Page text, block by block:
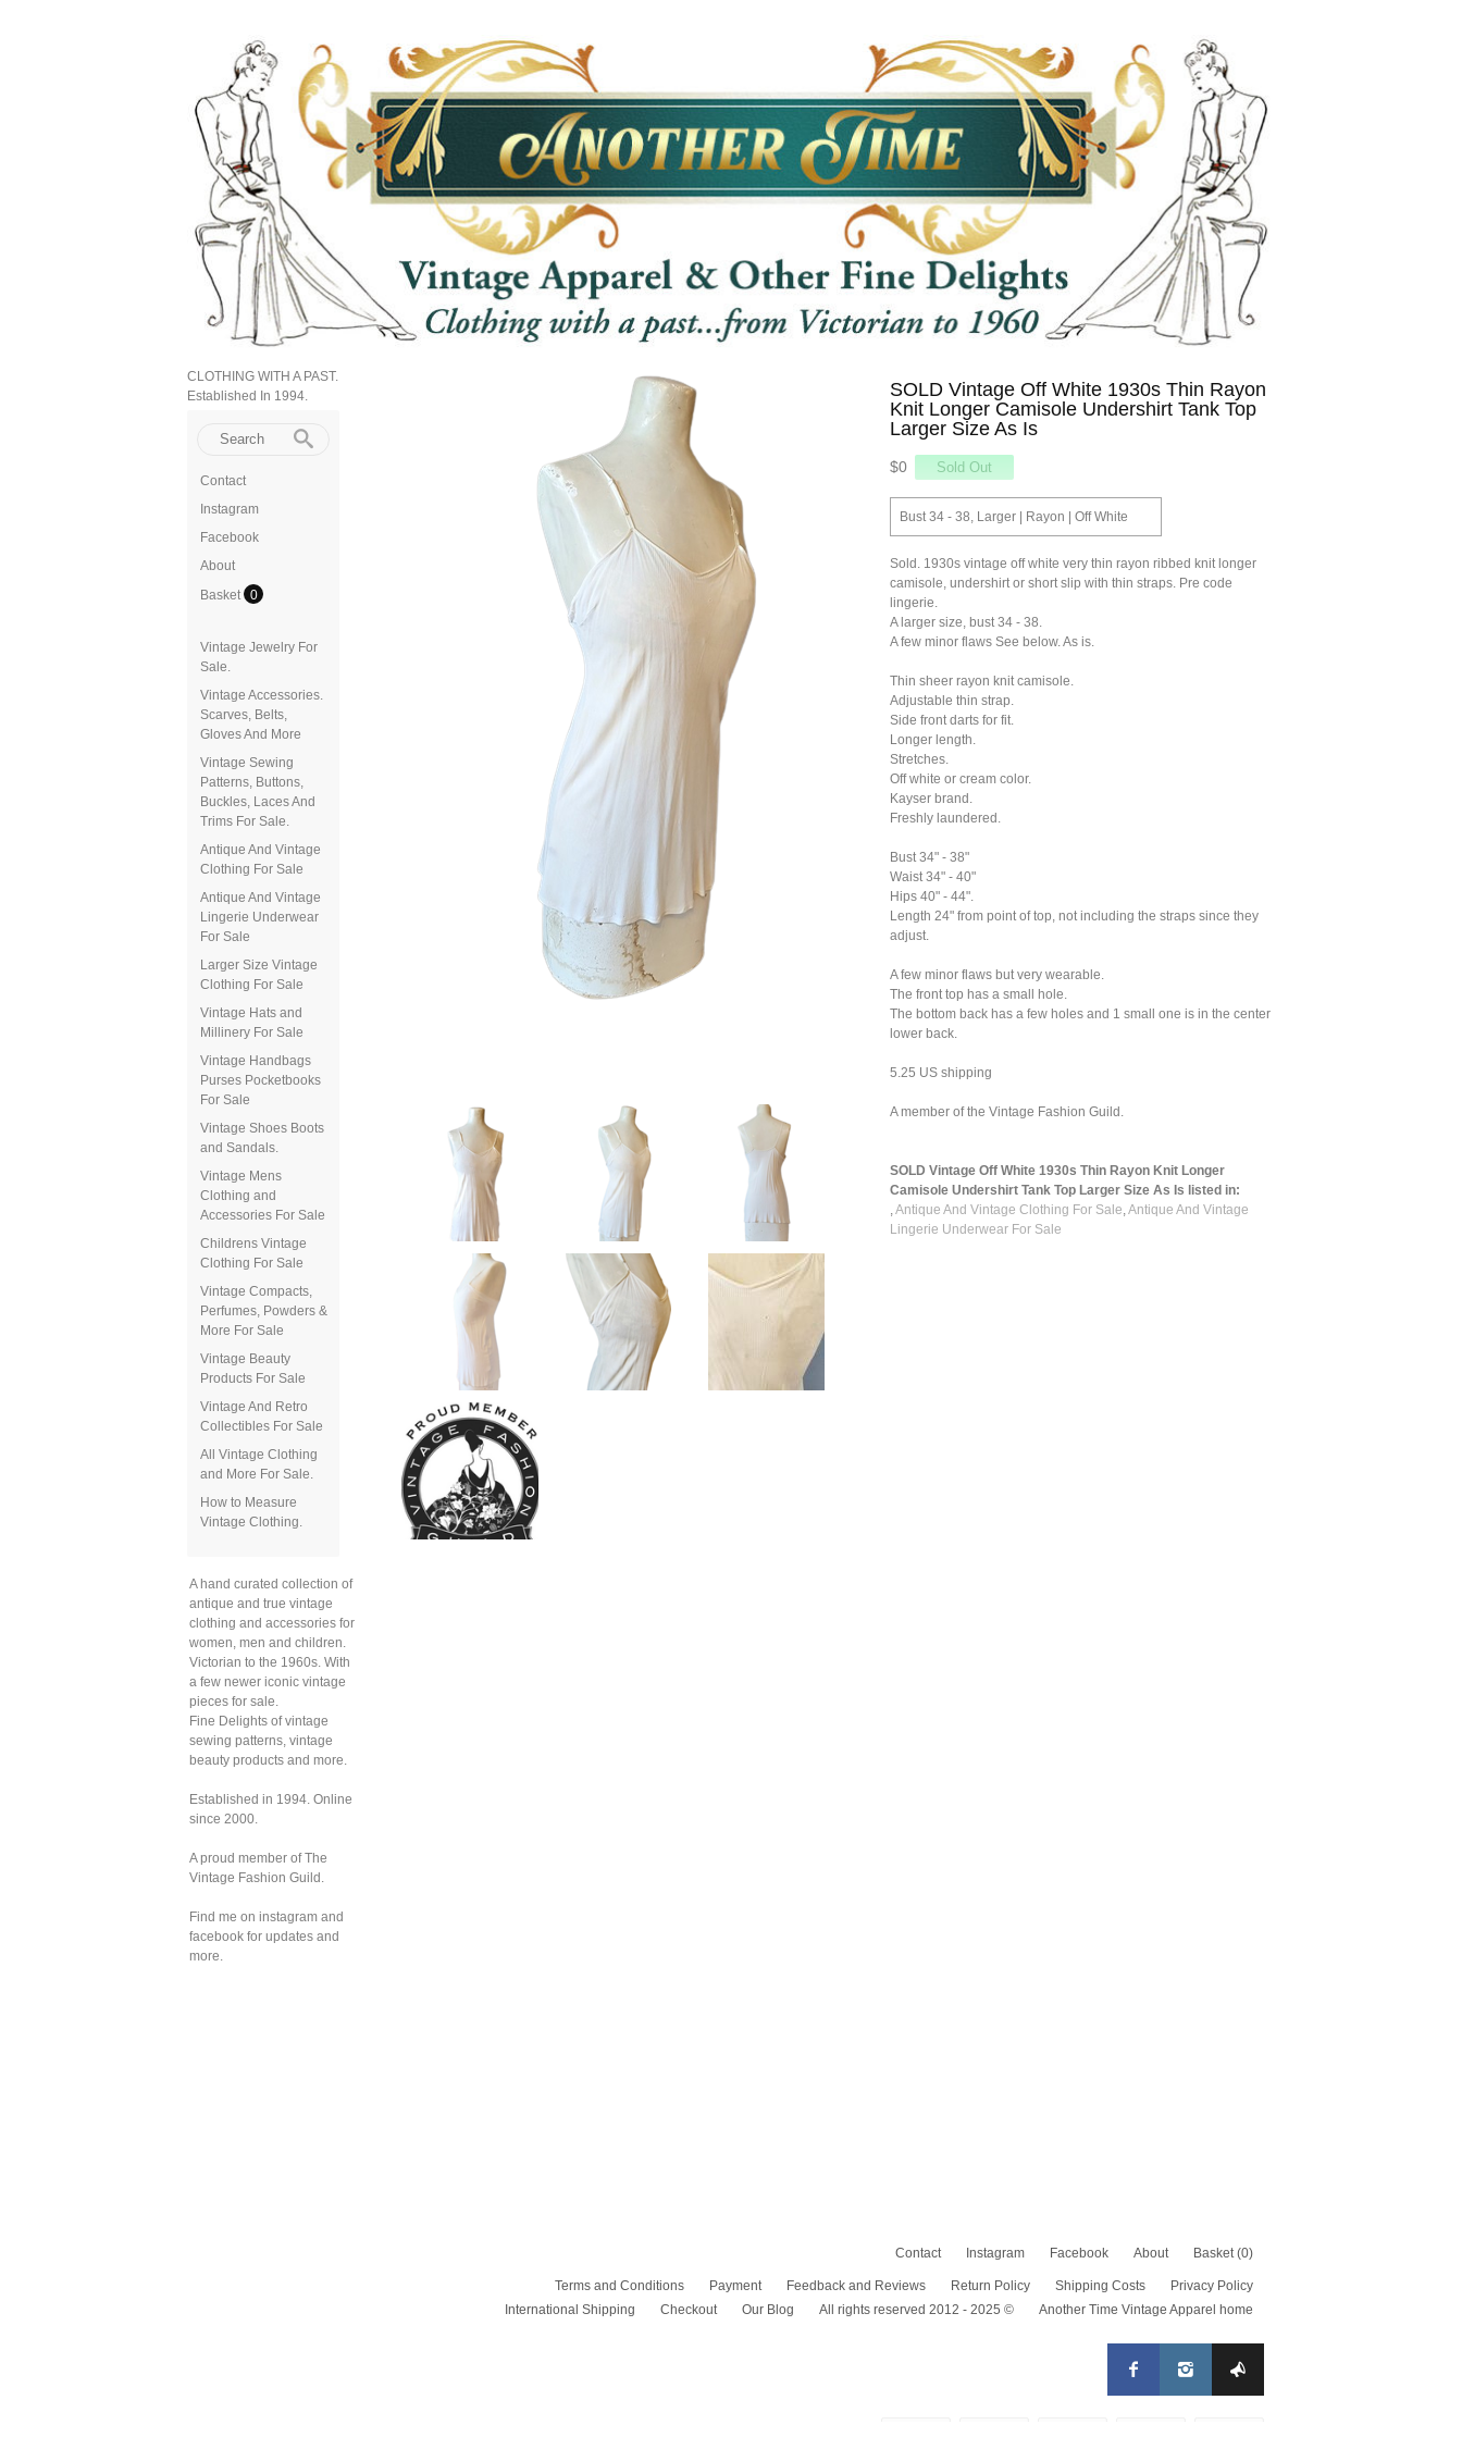
CLOTHING WITH A PAST.
Established In 1994.
Contact
Instagram
Facebook
About
Basket
0
Vintage Jewelry For
Sale.
Vintage Accessories.
Scarves, Belts,
Gloves And More
Vintage Sewing
Patterns, Buttons,
Buckles, Laces And
Trims For Sale.
Antique And Vintage
Clothing For Sale
Antique And Vintage
Lingerie Underwear
For Sale
Larger Size Vintage
Clothing For Sale
Vintage Hats and
Millinery For Sale
Vintage Handbags
Purses Pocketbooks
For Sale
Vintage Shoes Boots
and Sandals.
Vintage Mens
Clothing and
Accessories For Sale
Childrens Vintage
Clothing For Sale
Vintage Compacts,
Perfumes, Powders &
More For Sale
Vintage Beauty
Products For Sale
Vintage And Retro
Collectibles For Sale
All Vintage Clothing
and More For Sale.
How to Measure
Vintage Clothing.
A hand curated collection of
antique and true vintage
clothing and accessories for
women, men and children.
Victorian to the 1960s. With
a few newer iconic vintage
pieces for sale.
Fine Delights of vintage
sewing patterns, vintage
beauty products and more.
Established in 1994. Online
since 2000.
A proud member of The
Vintage Fashion Guild.
Find me on instagram and
facebook for updates and
more.
SOLD Vintage Off White 1930s Thin Rayon
Knit Longer Camisole Undershirt Tank Top
Larger Size As Is
$0
Bust 34 - 38, Larger | Rayon | Off White
Sold. 1930s vintage off white very thin rayon ribbed knit longer
camisole, undershirt or short slip with thin straps. Pre code
lingerie.
A larger size, bust 34 - 38.
A few minor flaws See below. As is.
Thin sheer rayon knit camisole.
Adjustable thin strap.
Side front darts for fit.
Longer length.
Stretches.
Off white or cream color.
Kayser brand.
Freshly laundered.
Bust 34" - 38"
Waist 34" - 40"
Hips 40" - 44".
Length 24" from point of top, not including the straps since they
adjust.
A few minor flaws but very wearable.
The front top has a small hole.
The bottom back has a few holes and 1 small one is in the center
lower back.
5.25 US shipping
A member of the Vintage Fashion Guild.
SOLD Vintage Off White 1930s Thin Rayon Knit Longer
Camisole Undershirt Tank Top Larger Size As Is listed in:
,Antique And Vintage Clothing For Sale,Antique And Vintage
Lingerie Underwear For Sale
Contact Instagram Facebook About Basket (0)
Terms and Conditions Payment Feedback and Reviews Return Policy Shipping Costs
Privacy Policy
International Shipping
Checkout Our Blog All rights reserved 2012 - 2025 © Another Time Vintage Apparel home